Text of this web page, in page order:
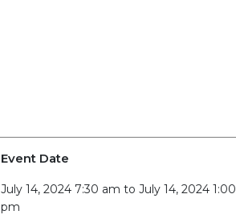
Event Date
July 14, 2024 7:30 am to July 14, 2024 1:00
pm